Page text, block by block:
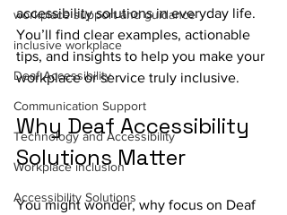
workplace support and guidance
inclusive workplace
Deaf Accessibility
Communication Support
Technology and Accessibility
Workplace inclusion
Accessibility Solutions
accessibility solutions in everyday life.
You’ll find clear examples, actionable
tips, and insights to help you make your
workplace or service truly inclusive.
Why Deaf Accessibility
Solutions Matter
You might wonder, why focus on Deaf